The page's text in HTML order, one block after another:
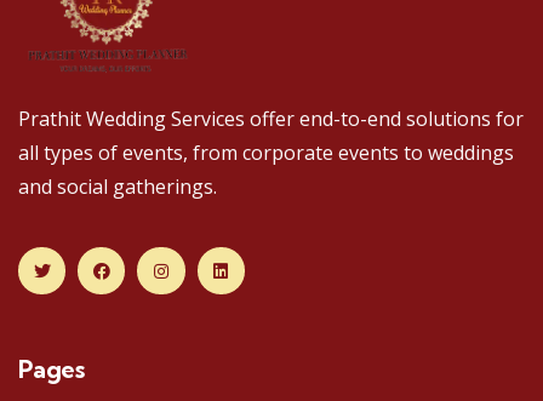
Prathit Wedding Services offer end-to-end solutions for
all types of events, from corporate events to weddings
and social gatherings.
Pages